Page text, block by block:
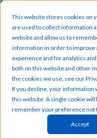
This website stores cookies on
are used to collect information
website and allow us to
information in order to improve
experience and for analytics
both on this website and other
the cookies we use, see our
If you decline, your information
this website. A single cookie
remember your preference not
Accept